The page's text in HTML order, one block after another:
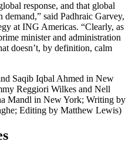
response, and that global
demand,” said Padhraic Garvey,
at ING Americas. “Clearly, as
minister and administration
doesn’t, by definition, calm
Saqib Iqbal Ahmed in New
Reggiori Wilkes and Nell
Mandl in New York; Writing by
Editing by Matthew Lewis)